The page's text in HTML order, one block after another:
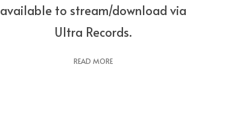
available to stream/download via
Ultra Records.
READ MORE